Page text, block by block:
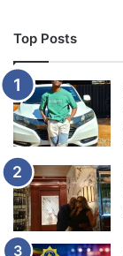
Top Posts